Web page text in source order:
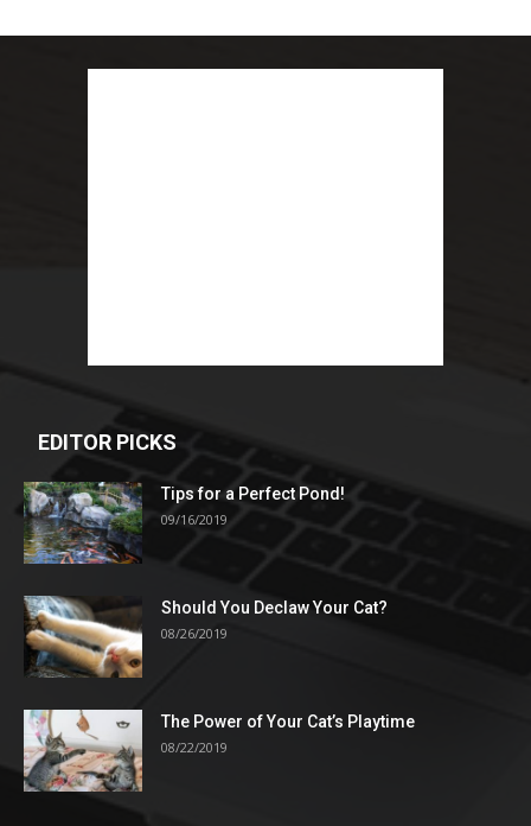
EDITOR PICKS
Tips for a Perfect Pond!
09/16/2019
Should You Declaw Your Cat?
08/26/2019
The Power of Your Cat’s Playtime
08/22/2019